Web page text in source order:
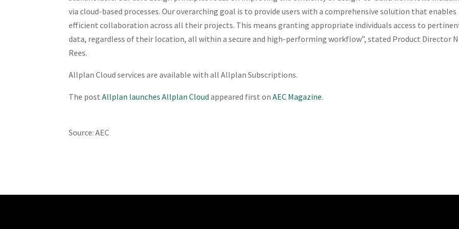
via cloud-based processes. Our overarching goal is to provide users with a comprehensive solution that enables
efficient collaboration across all their projects. This means granting appropriate individuals access to
data, regardless of their location, all within a secure and high-performing workflow”, stated Product Director
Rees.
Allplan Cloud services are available with all Allplan Subscriptions.
The postAllplan launches Allplan Cloud appeared first onAEC Magazine.
Source: AEC